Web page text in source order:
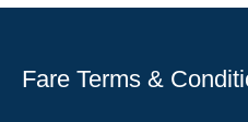
Fare Terms &